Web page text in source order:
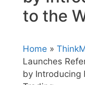
to the
Home »
Launches
by Introducing